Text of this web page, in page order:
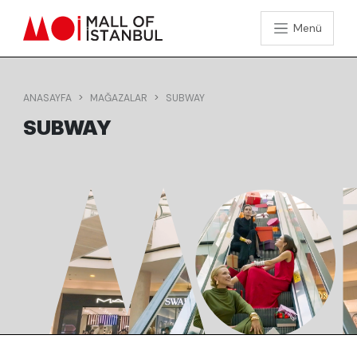
Menü
ANASAYFA MAĞAZALAR SUBWAY
SUBWAY